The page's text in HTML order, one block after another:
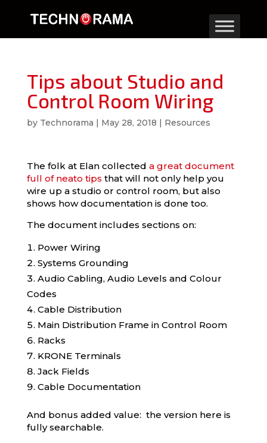
Tips about Studio and
Control Room Wiring
by Technorama | May 28, 2018 | Resources
The folk at Elan collected a great document
full of neato tips that will not only help you
wire up a studio or control room, but also
shows how documentation is done too.
The document includes sections on:
Power Wiring
Systems Grounding
Audio Cabling, Audio Levels and Colour
Codes
Cable Distribution
Main Distribution Frame in Control Room
Racks
KRONE Terminals
Jack Fields
Cable Documentation
And bonus added value: the version here is
fully searchable.